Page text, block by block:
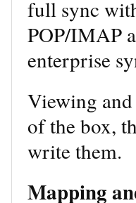
full sync
POP/IMAP
enterprise
Viewing
of the box,
write them.
Mapping